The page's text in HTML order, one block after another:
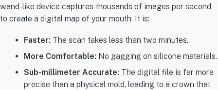
wand-like device captures thousands of images per second
to create a digital map of your mouth. It is:
Faster: The scan takes less than two minutes.
More Comfortable: No gagging on silicone materials.
Sub-millimeter Accurate: The digital file is far more
precise than a physical mold, leading to a crown that